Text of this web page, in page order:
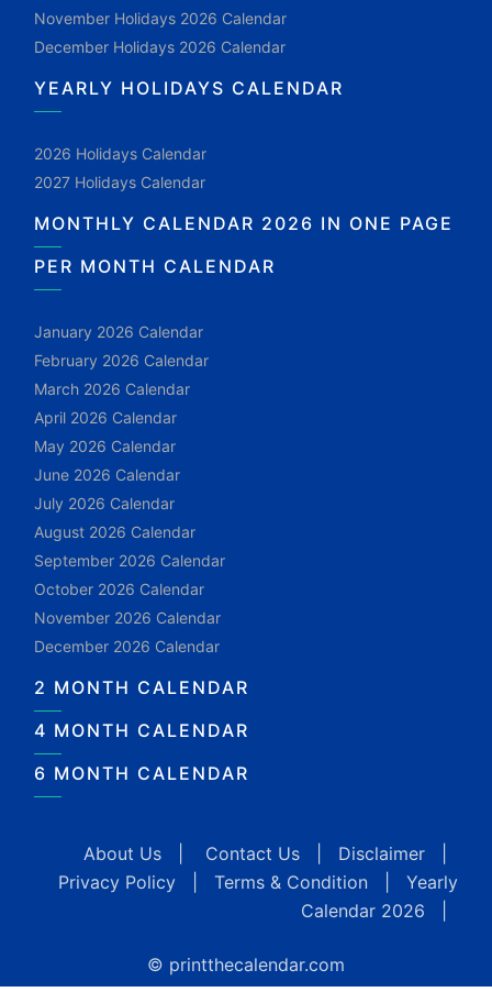
November Holidays 2026 Calendar
December Holidays 2026 Calendar
YEARLY HOLIDAYS CALENDAR
2026 Holidays Calendar
2027 Holidays Calendar
MONTHLY CALENDAR 2026 IN ONE PAGE
PER MONTH CALENDAR
January 2026 Calendar
February 2026 Calendar
March 2026 Calendar
April 2026 Calendar
May 2026 Calendar
June 2026 Calendar
July 2026 Calendar
August 2026 Calendar
September 2026 Calendar
October 2026 Calendar
November 2026 Calendar
December 2026 Calendar
2 MONTH CALENDAR
4 MONTH CALENDAR
6 MONTH CALENDAR
About Us Contact Us Disclaimer
Privacy Policy
Terms & Condition
Yearly
Calendar 2026
© printthecalendar.com